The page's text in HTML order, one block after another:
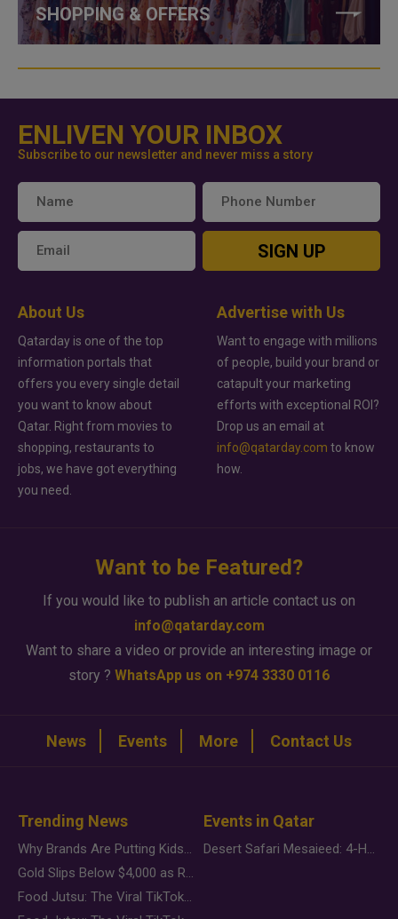
SHOPPING & OFFERS
ENLIVEN YOUR INBOX
Subscribe to our newsletter and never miss a story
SIGN UP
About Us
Qatarday is one of the top
information portals that
offers you every single detail
you want to know about
Qatar. Right from movies to
shopping, restaurants to
jobs, we have got everything
you need.
Advertise with Us
Want to engage with millions
of people, build your brand or
catapult your marketing
efforts with exceptional ROI?
Drop us an email at
info@qatarday.com to know
how.
Want to be Featured?
If you would like to publish an article contact us on
info@qatarday.com
Want to share a video or provide an interesting image or
story ? WhatsApp us on +974 3330 0116
News Events More Contact Us
Trending News
Why Brands Are Putting Kids Behind the Camera in a New Instagram Trend
Gold Slips Below $4,000 as Rate Fears Trump Geopolitical Risk
Food Jutsu: The Viral TikTok Trend Taking Over Social Media
Events in Qatar
Desert Safari Mesaieed: 4-Hour Dunes & Inland Sea Adventure